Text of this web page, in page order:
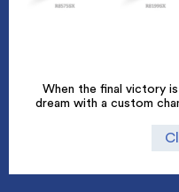
When the final victory
dream with a custom